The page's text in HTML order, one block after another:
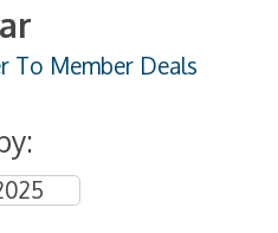
To Member Deals